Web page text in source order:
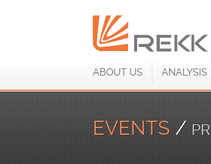
ABOUT US ANALYSIS
EVENTS /